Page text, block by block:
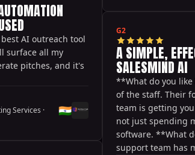
AI outreach tool
surface all my
pitches, and it's
Services ·
🇮🇳
G2
A SIMPLE,
SALESMIND AI
**What do you
of the staff. Their
team is getting
not just spending
software. **What
support team has